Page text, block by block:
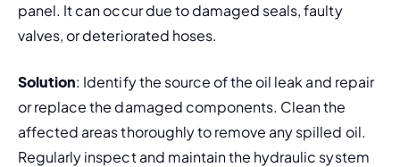
panel. It can occur due to damaged seals, faulty
valves, or deteriorated hoses.
Solution: Identify the source of the oil leak and repair
or replace the damaged components. Clean the
affected areas thoroughly to remove any spilled oil.
Regularly inspect and maintain the hydraulic system